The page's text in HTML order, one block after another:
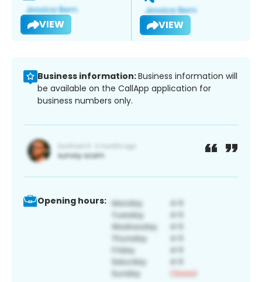
VIEW VIEW
Business information:Business information will
be available on the CallApp application for
business numbers only.
Opening hours: